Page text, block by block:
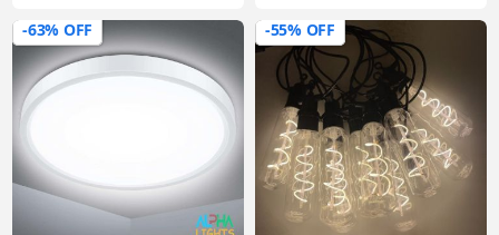
-63% OFF -55% OFF